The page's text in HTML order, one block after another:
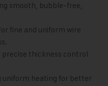
smooth, bubble-free,
fine and uniform wire
precise thickness control
uniform heating for better